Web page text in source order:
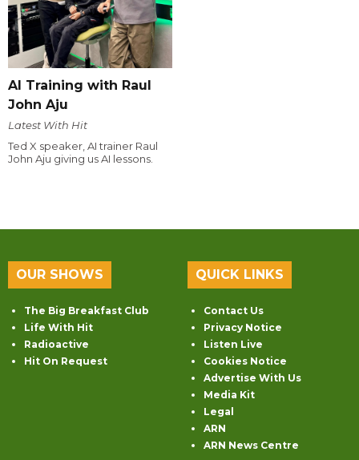
AI Training with Raul
John Aju
Latest With Hit
Ted X speaker, AI trainer Raul
John Aju giving us AI lessons.
OUR SHOWS
The Big Breakfast Club
Life With Hit
Radioactive
Hit On Request
QUICK LINKS
Contact Us
Privacy Notice
Listen Live
Cookies Notice
Advertise With Us
Media Kit
Legal
ARN
ARN News Centre